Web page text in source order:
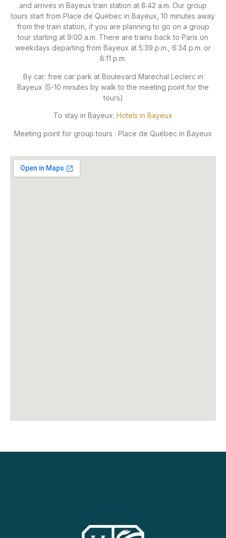
and arrives in Bayeux train station at 8:42 a.m. Our group
tours start from Place de Quebec in Bayeux, 10 minutes away
from the train station, if you are planning to go on a group
tour starting at 9:00 a.m. There are trains back to Paris on
weekdays departing from Bayeux at 5:39 p.m., 6:34 p.m. or
8:11 p.m.
By car: free car park at Boulevard Marechal Leclerc in
Bayeux (5-10 minutes by walk to the meeting point for the
tours)
To stay in Bayeux: Hotels in Bayeux
Meeting point for group tours : Place de Québec in Bayeux